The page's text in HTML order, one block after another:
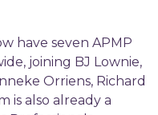
have seven APMP
joining BJ Lownie,
Orriens, Richard
is also already a